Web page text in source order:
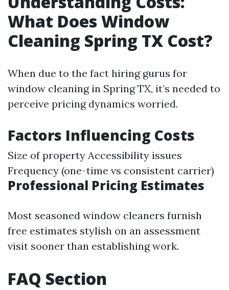
What Does Window
Cleaning Spring TX Cost?
When due to the fact hiring gurus for
window cleaning in Spring TX, it’s needed to
perceive pricing dynamics worried.
Factors Influencing Costs
Size of property Accessibility issues
Frequency (one-time vs consistent carrier)
Professional Pricing Estimates
Most seasoned window cleaners furnish
free estimates stylish on an assessment
visit sooner than establishing work.
FAQ Section